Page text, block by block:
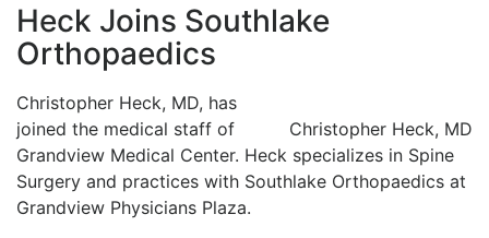
CLINICAL
GRAND ROUNDS
Heck Joins Southlake
Orthopaedics
Christopher Heck, MD
Christopher Heck, MD, has
joined the medical staff of
Grandview Medical Center. Heck specializes in Spine
Surgery and practices with Southlake Orthopaedics at
Grandview Physicians Plaza.